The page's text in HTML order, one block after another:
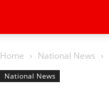
Home National News
National News